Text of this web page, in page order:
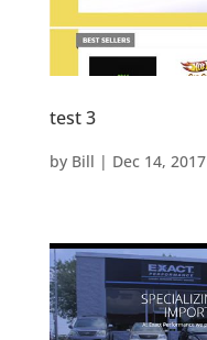
test 3
by Bill | Dec 14, 2017